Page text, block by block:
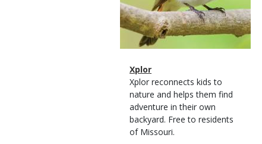
Magazine
Type
Name
Xplor
Magazine
Type
Description
Xplor reconnects kids to
nature and helps them find
adventure in their own
backyard. Free to residents
of Missouri.